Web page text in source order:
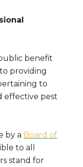
benefit
providing
to
effective pest
by a Board of
to all
stand for